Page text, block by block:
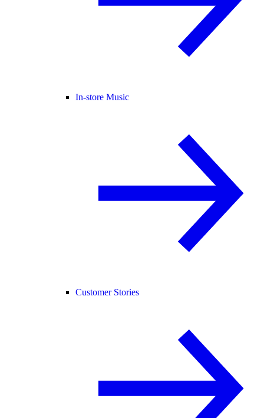
In-store Music
Customer Stories